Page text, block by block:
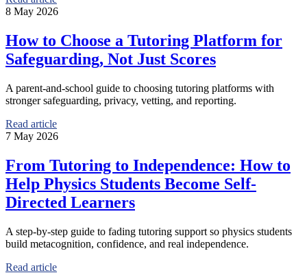
8 May 2026
How to Choose a Tutoring Platform for
Safeguarding, Not Just Scores
A parent-and-school guide to choosing tutoring platforms with
stronger safeguarding, privacy, vetting, and reporting.
Read article
7 May 2026
From Tutoring to Independence: How to
Help Physics Students Become Self-
Directed Learners
A step-by-step guide to fading tutoring support so physics students
build metacognition, confidence, and real independence.
Read article